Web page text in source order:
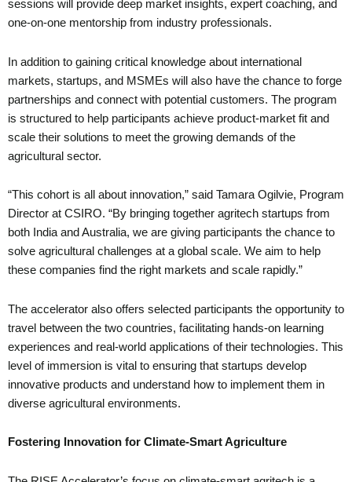
sessions will provide deep market insights, expert coaching, and
one-on-one mentorship from industry professionals.
In addition to gaining critical knowledge about international
markets, startups, and MSMEs will also have the chance to forge
partnerships and connect with potential customers. The program
is structured to help participants achieve product-market fit and
scale their solutions to meet the growing demands of the
agricultural sector.
“This cohort is all about innovation,” said Tamara Ogilvie, Program
Director at CSIRO. “By bringing together agritech startups from
both India and Australia, we are giving participants the chance to
solve agricultural challenges at a global scale. We aim to help
these companies find the right markets and scale rapidly.”
The accelerator also offers selected participants the opportunity to
travel between the two countries, facilitating hands-on learning
experiences and real-world applications of their technologies. This
level of immersion is vital to ensuring that startups develop
innovative products and understand how to implement them in
diverse agricultural environments.
Fostering Innovation for Climate-Smart Agriculture